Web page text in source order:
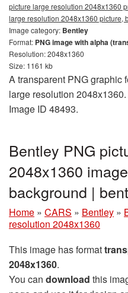
picture large resolution 2048x1360
large resolution 2048x1360 picture,
Image category: Bentley
Format: PNG image with alpha
Resolution: 2048x1360
Size: 1161 kb
A transparent PNG graphic
large resolution
Image ID 48493.
Bentley PNG
2048x1360
background |
Home » CARS » Bentley »
resolution 2048x1360
This image has format
2048x1360.
You can download this